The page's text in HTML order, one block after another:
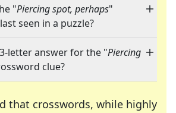
"Piercing spot, perhaps"
seen in a puzzle?
letter answer for the "Piercing
clue?
that crosswords, while highly